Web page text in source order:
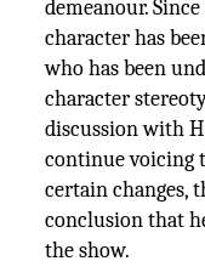
demeanour.
character has
who has been
character
discussion with
continue voicing
certain changes,
conclusion that
the show.